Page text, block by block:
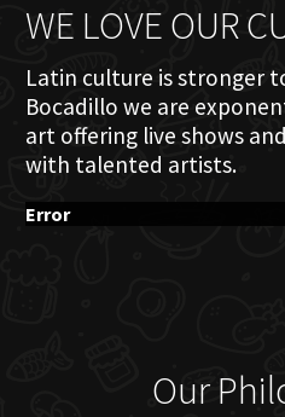
WE LOVE OUR
Latin culture is stronger
Bocadillo we are
art offering live shows
with talented artists.
Error
Our